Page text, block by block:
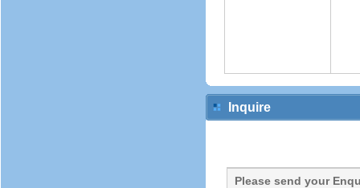
Inquire
Please send your